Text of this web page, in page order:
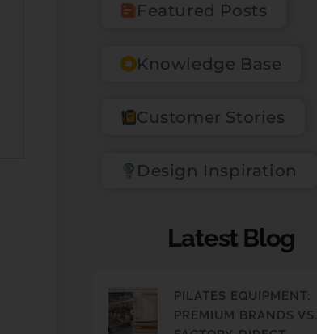
Featured Posts
Knowledge Base
Customer Stories
Design Inspiration
Latest Blog
PILATES EQUIPMENT:
PREMIUM BRANDS VS.